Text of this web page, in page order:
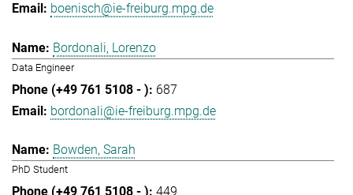
boenisch@ie-freiburg.mpg.de
Bordonali, Lorenzo
Data Engineer
687
bordonali@ie-freiburg.mpg.de
Bowden, Sarah
PhD Student
449